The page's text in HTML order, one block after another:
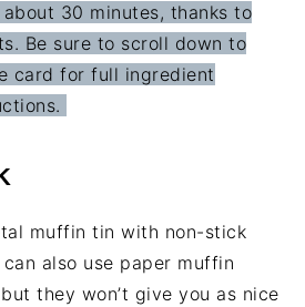
30 minutes, thanks to
Be sure to scroll down to
card for full ingredient
muffin tin with non-stick
also use paper muffin
they won’t give you as nice